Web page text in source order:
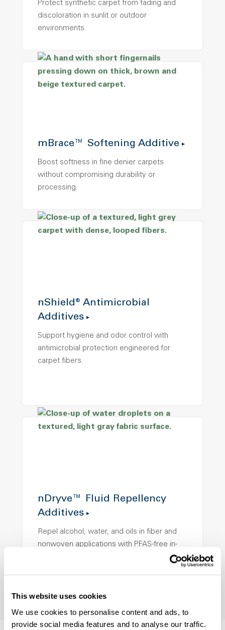
This website uses cookies
We use cookies to personalise content and ads, to
provide social media features and to analyse our traffic.
Protect synthetic carpet from fading and
discoloration in sunlit or outdoor
environments.
mBrace™ Softening Additive
Boost softness in fine denier carpets
without compromising durability or
processing.
nShield® Antimicrobial
Additives
Support hygiene and odor control with
antimicrobial protection engineered for
carpet fibers.
nDryve™ Fluid Repellency
Additives
Repel alcohol, water, and oils in fiber and
nonwoven applications with PFAS-free in-